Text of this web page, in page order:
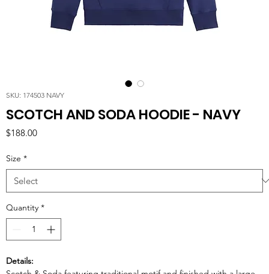
SKU: 174503 NAVY
SCOTCH AND SODA HOODIE - NAVY
$188.00Price
Size *
Quantity *
Details: